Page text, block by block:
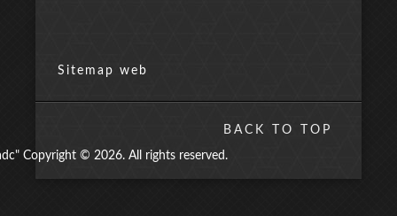
Sitemap web
Copyright © 2026. All rights reserved.
BACK TO TOP